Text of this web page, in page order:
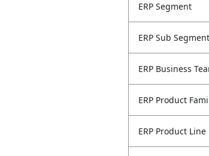
ERP Segment
ERP Sub Segment
ERP Business
ERP Product
ERP Product Line